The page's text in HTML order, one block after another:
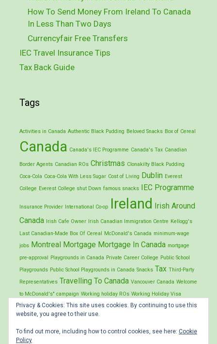
How To Send Money From Ireland To Canada
In Less Than Two Days
Currencyfair Free Transfers
IEC Travel Insurance Tips
Tax Back Guide
Tags
Activities in Canada Authentic Black Pudding Beloved Snacks Box of Cereal
Canada Canada's IEC Programme Canada's Tax Canadian
Border Agents Canadian ROs Christmas Clonakilty Black Pudding
Coca-Cola Coca-Cola With Less Sugar Cost of Living Dublin Everest
College Everest College shut Down famous snacks IEC Programme
Insurance Provider International Co-op Ireland Irish Around
Canada Irish Cafe Owner Irish Canadian Immigration Centre Kellogg's
Last Canadian-Made Box Of Cereal McDonald's Canada minimum-wage
jobs Montreal Mortgage Mortgage In Canada mortgage
pre-approval Playgrounds in Canada Private Career College Public School
Playgrounds Public School Playgrounds in Canada Snacks Tax Third-Party
Representatives Travelling To Canada Vancouver Canada Welcome
to McDonald's" campaign Working holiday ROs Working Holiday Visa
Application
Privacy & Cookies: This site uses cookies. By continuing to use this
website, you agree to their use.
To find out more, including how to control cookies, see here: Cookie
Policy